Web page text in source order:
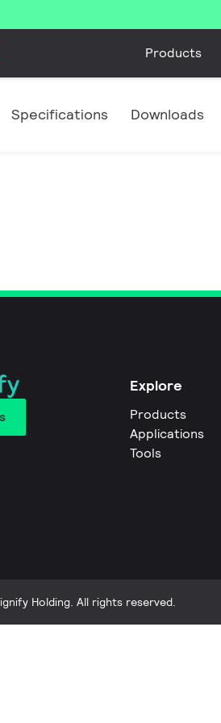
Products
Specifications Downloads
Explore
Products
Applications
Tools
Holding. All rights reserved.